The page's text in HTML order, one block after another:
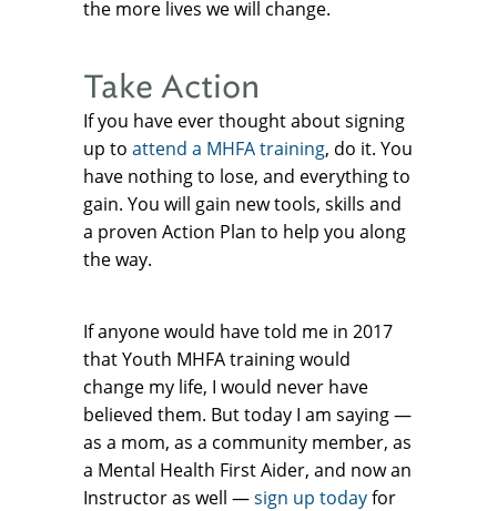
the more lives we will change.
Take Action
If you have ever thought about signing
up to attend a MHFA training, do it. You
have nothing to lose, and everything to
gain. You will gain new tools, skills and
a proven Action Plan to help you along
the way.
If anyone would have told me in 2017
that Youth MHFA training would
change my life, I would never have
believed them. But today I am saying —
as a mom, as a community member, as
a Mental Health First Aider, and now an
Instructor as well —sign up todayfor